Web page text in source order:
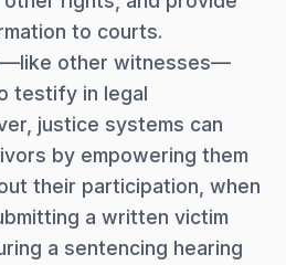
to courts.
other witnesses—
testify in legal
justice systems can
by empowering them
their participation, when
a written victim
a sentencing hearing